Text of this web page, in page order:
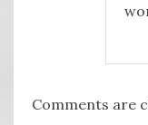
Comments are